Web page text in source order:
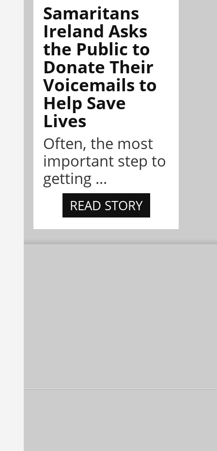
Samaritans
Ireland Asks
the Public to
Donate Their
Voicemails to
Help Save
Lives
Often, the most
important step to
getting ...
READ STORY